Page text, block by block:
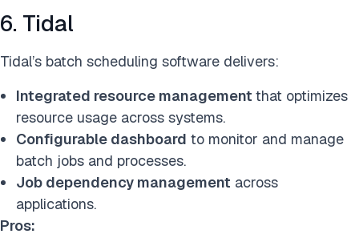
6. Tidal
Tidal’s batch scheduling software delivers:
Integrated resource management that optimizes
resource usage across systems.
Configurable dashboard to monitor and manage
batch jobs and processes.
Job dependency management across
applications.
Pros: